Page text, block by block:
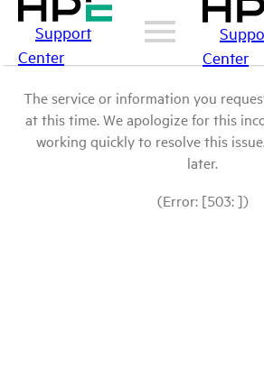
Support
Center
Center
The service or information you
at this time. We apologize for this
working quickly to resolve this
later.
(Error: [503: ])